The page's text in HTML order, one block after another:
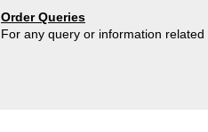
Order Queries
For any query or information